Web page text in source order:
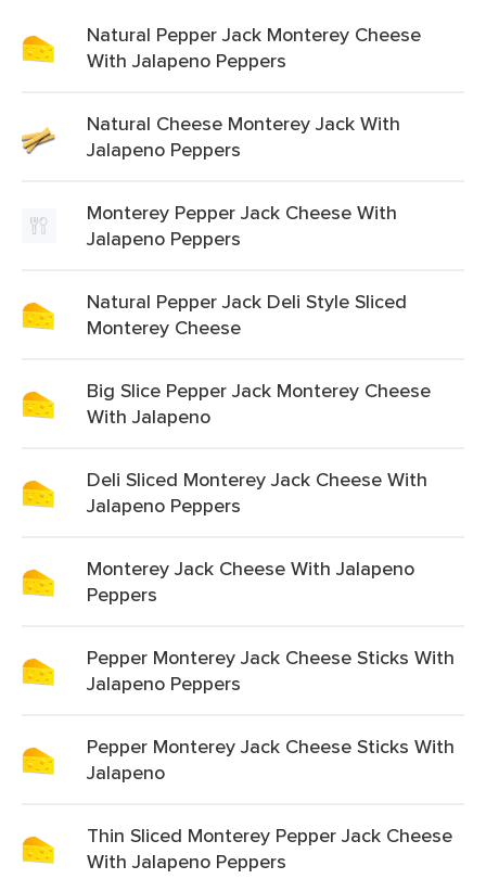
Natural Pepper Jack Monterey Cheese
With Jalapeno Peppers
Natural Cheese Monterey Jack With
Jalapeno Peppers
Monterey Pepper Jack Cheese With
Jalapeno Peppers
Natural Pepper Jack Deli Style Sliced
Monterey Cheese
Big Slice Pepper Jack Monterey Cheese
With Jalapeno
Deli Sliced Monterey Jack Cheese With
Jalapeno Peppers
Monterey Jack Cheese With Jalapeno
Peppers
Pepper Monterey Jack Cheese Sticks With
Jalapeno Peppers
Pepper Monterey Jack Cheese Sticks With
Jalapeno
Thin Sliced Monterey Pepper Jack Cheese
With Jalapeno Peppers